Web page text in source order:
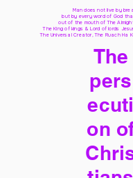
Man does not live by
but by every word of God
out of the mouth of The
The King of kings & Lord of lords
The Universal Creator, The Ruach Ha
The
pers
ecuti
on